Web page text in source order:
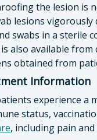
the lesion is
lesions vigorously
swabs in a sterile
also available
obtained from
Information
experience a
status,
, including pain